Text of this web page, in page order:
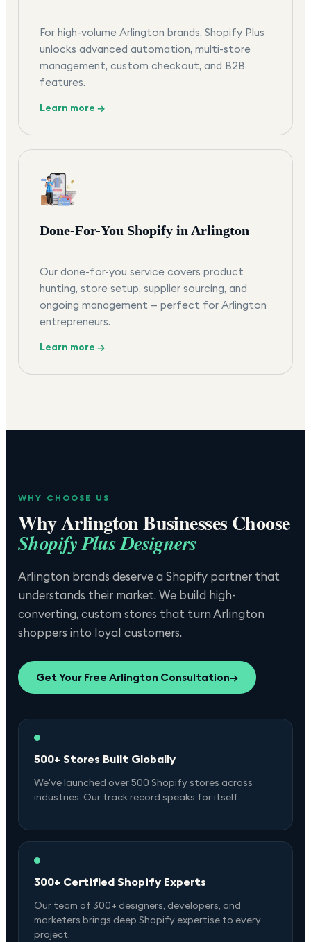
For high-volume Arlington brands, Shopify Plus
unlocks advanced automation, multi-store
management, custom checkout, and B2B
features.
Learn more →
Done-For-You Shopify in Arlington
Our done-for-you service covers product
hunting, store setup, supplier sourcing, and
ongoing management — perfect for Arlington
entrepreneurs.
Learn more →
WHY CHOOSE US
WhyArlingtonBusinesses Choose
Shopify Plus Designers
Arlington brands deserve a Shopify partner that
understands their market. We build high-
converting, custom stores that turn Arlington
shoppers into loyal customers.
Get Your Free Arlington Consultation→
500+ Stores Built Globally
We've launched over 500 Shopify stores across
industries. Our track record speaks for itself.
300+ Certified Shopify Experts
Our team of 300+ designers, developers, and
marketers brings deep Shopify expertise to every
project.